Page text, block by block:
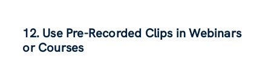
12. Use Pre-Recorded Clips in Webinars
or Courses